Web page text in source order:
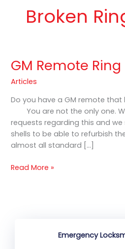
Broken
GM Remote
Articles
Do you have a GM remote
You are not the only one.
requests regarding this and
shells to be able to refurbish
almost all standard […]
GM
Remote
Ring
Hole
Broken
Read More »
Emergency